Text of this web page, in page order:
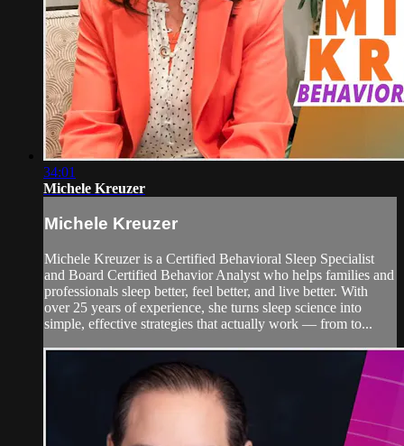
34:01
Michele Kreuzer
Michele Kreuzer
Michele Kreuzer is a Certified Behavioral Sleep Specialist
and Board Certified Behavior Analyst who helps families and
professionals sleep better, feel better, and live better. With
over 25 years of experience, she turns sleep science into
simple, effective strategies that actually work — from to...